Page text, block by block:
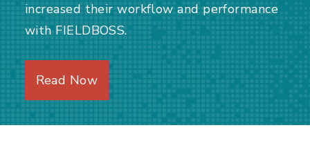
increased their workflow and performance
with FIELDBOSS.
Read Now